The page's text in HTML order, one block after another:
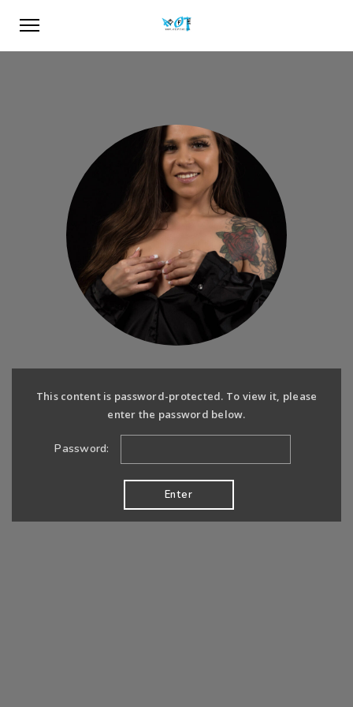
This content is password-protected. To view it, please
enter the password below.
Password: